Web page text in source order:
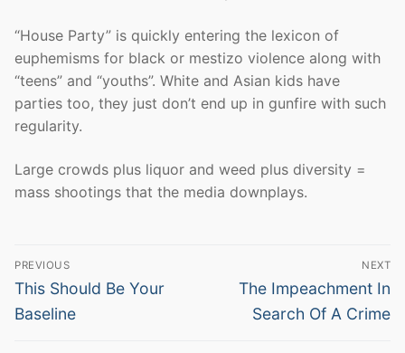
“House Party” is quickly entering the lexicon of
euphemisms for black or mestizo violence along with
“teens” and “youths”. White and Asian kids have
parties too, they just don’t end up in gunfire with such
regularity.
Large crowds plus liquor and weed plus diversity =
mass shootings that the media downplays.
Post
navigation
PREVIOUS
Previous
post:
This Should Be Your
Baseline
NEXT
Next
post:
The Impeachment In
Search Of A Crime